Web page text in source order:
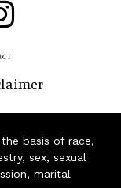
basis of race,
sex, sexual
marital